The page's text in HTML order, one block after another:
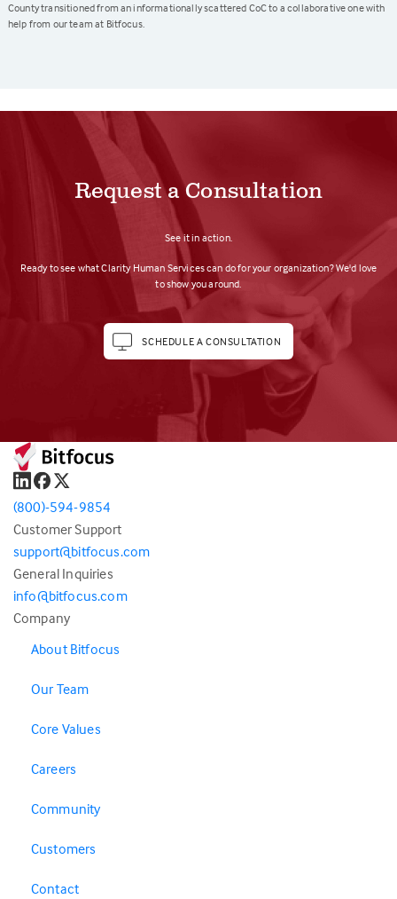
County transitioned from an informationally scattered CoC to a collaborative one with
help from our team at Bitfocus.
Request a Consultation
See it in action.
Ready to see what Clarity Human Services can do for your organization? We'd love
to show you around.
SCHEDULE A CONSULTATION
(800)-594-9854
Customer Support
support@bitfocus.com
General Inquiries
info@bitfocus.com
Company
About Bitfocus
Our Team
Core Values
Careers
Community
Customers
Contact